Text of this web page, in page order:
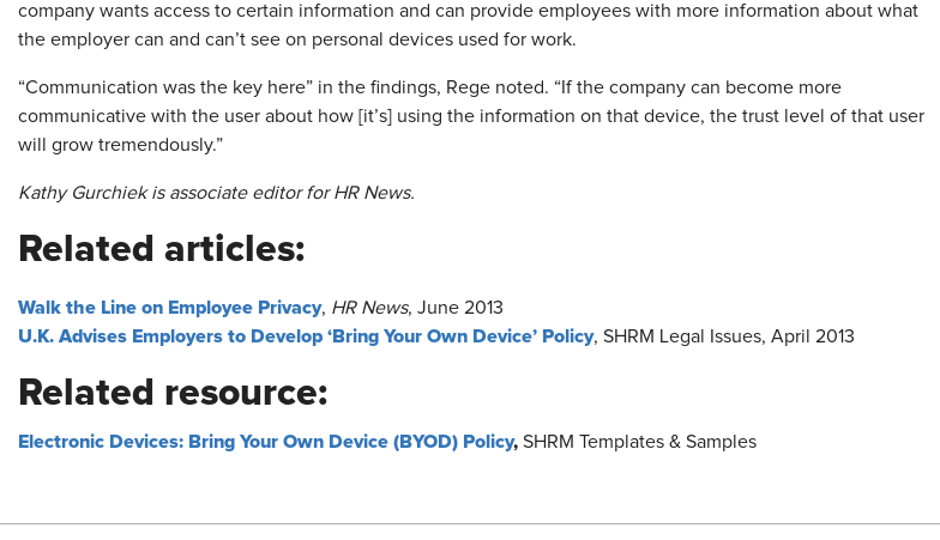
company wants access to certain information and can provide employees with more information about what
the employer can and can’t see on personal devices used for work.
“Communication was the key here” in the findings, Rege noted. “If the company can become more
communicative with the user about how [it’s] using the information on that device, the trust level of that user
will grow tremendously.”
Kathy Gurchiek is associate editor for HR News.
Related articles:
Walk the Line on Employee Privacy, HR News, June 2013
U.K. Advises Employers to Develop ‘Bring Your Own Device’ Policy, SHRM Legal Issues, April 2013
Related resource:
Electronic Devices: Bring Your Own Device (BYOD) Policy, SHRM Templates & Samples